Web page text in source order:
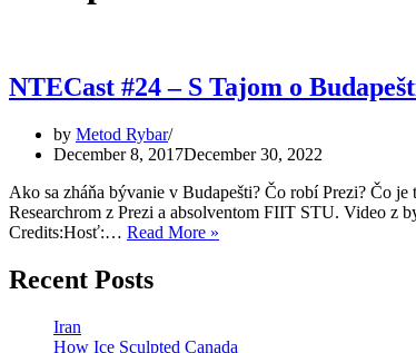
NTECast #24 – S Tajom o
by Metod Rybar
December 8, 2017December 30, 2022
Ako sa zháňa bývanie v Budapešti? Čo robí Prezi? Čo
Researchrom z Prezi a absolventom FIIT STU. Video z
Credits:Hosť:… Read More »
Recent Posts
Iran
How Ice Sculpted Canada